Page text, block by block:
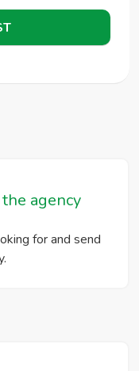
agency
for and send